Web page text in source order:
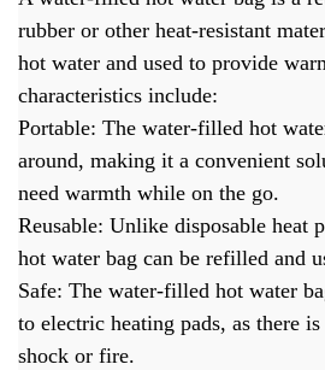
rubber or other heat-resistant
hot water and used to provide
characteristics include:
Portable: The water-filled hot
around, making it a convenient
need warmth while on the go.
Reusable: Unlike disposable heat
hot water bag can be refilled and
Safe: The water-filled hot water
to electric heating pads, as there
shock or fire.